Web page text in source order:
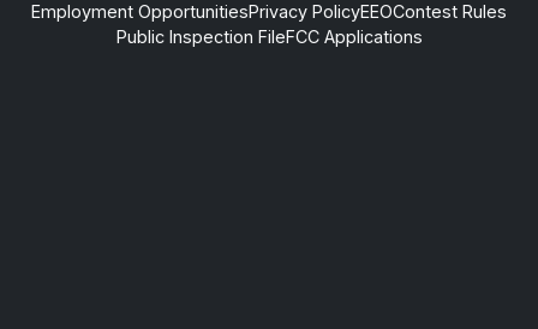
Employment OpportunitiesPrivacy PolicyEEOContest Rules
Public Inspection FileFCC Applications